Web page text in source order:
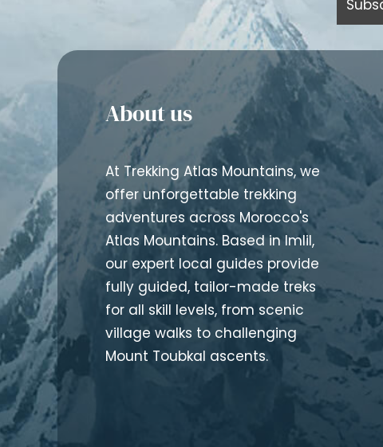
About us
At Trekking Atlas Mountains, we
offer unforgettable trekking
adventures across Morocco's
Atlas Mountains. Based in Imlil,
our expert local guides provide
fully guided, tailor-made treks
for all skill levels, from scenic
village walks to challenging
Mount Toubkal ascents.